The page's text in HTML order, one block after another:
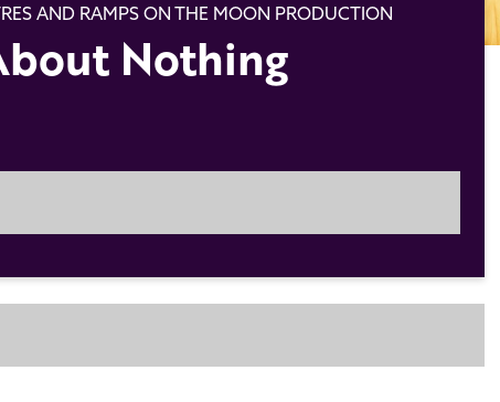
AND RAMPS ON THE MOON PRODUCTION
Nothing